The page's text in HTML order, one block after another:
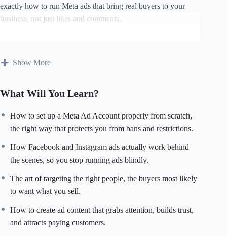
exactly how to run Meta ads that bring real buyers to your
business, not just likes and comments.
your
ad budget.Start running adsthat grow your sales,
Show More
What Will You Learn?
How to set up a Meta Ad Account properly from scratch,
the right way that protects you from bans and restrictions.
How Facebook and Instagram ads actually work behind
the scenes, so you stop running ads blindly.
The art of targeting the right people, the buyers most likely
to want what you sell.
How to create ad content that grabs attention, builds trust,
and attracts paying customers.